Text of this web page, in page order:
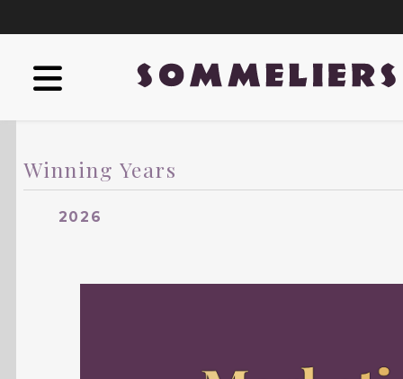
Winning Years
2026